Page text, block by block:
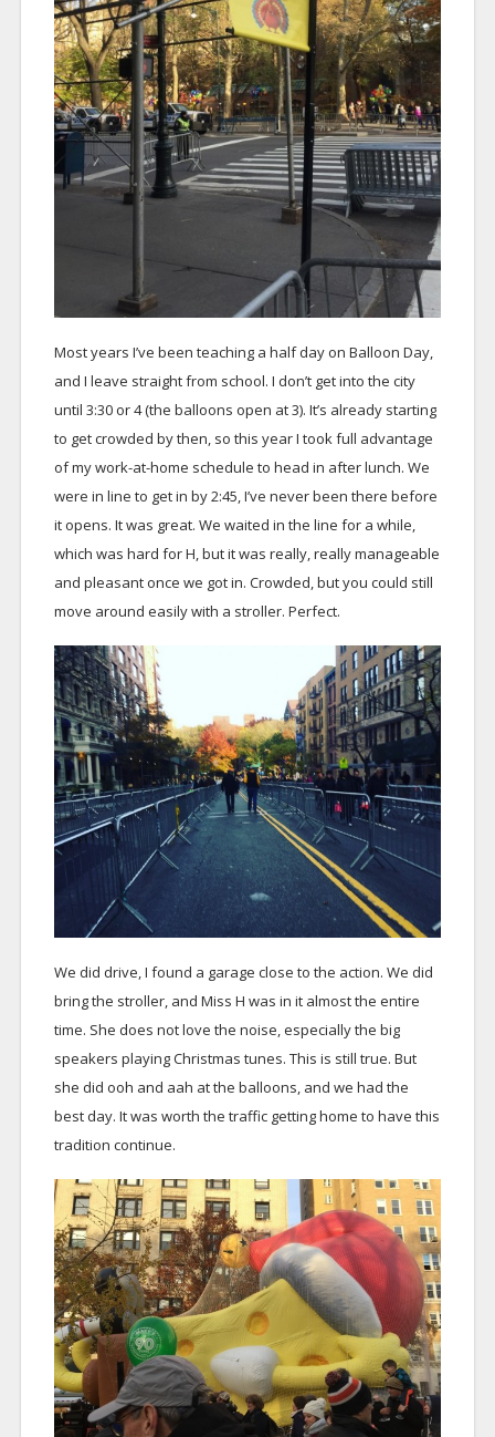
Most years I’ve been teaching a half day on Balloon Day,
and I leave straight from school. I don’t get into the city
until 3:30 or 4 (the balloons open at 3). It’s already starting
to get crowded by then, so this year I took full advantage
of my work-at-home schedule to head in after lunch. We
were in line to get in by 2:45, I’ve never been there before
it opens. It was great. We waited in the line for a while,
which was hard for H, but it was really, really manageable
and pleasant once we got in. Crowded, but you could still
move around easily with a stroller. Perfect.
We did drive, I found a garage close to the action. We did
bring the stroller, and Miss H was in it almost the entire
time. She does not love the noise, especially the big
speakers playing Christmas tunes. This is still true. But
she did ooh and aah at the balloons, and we had the
best day. It was worth the traffic getting home to have this
tradition continue.